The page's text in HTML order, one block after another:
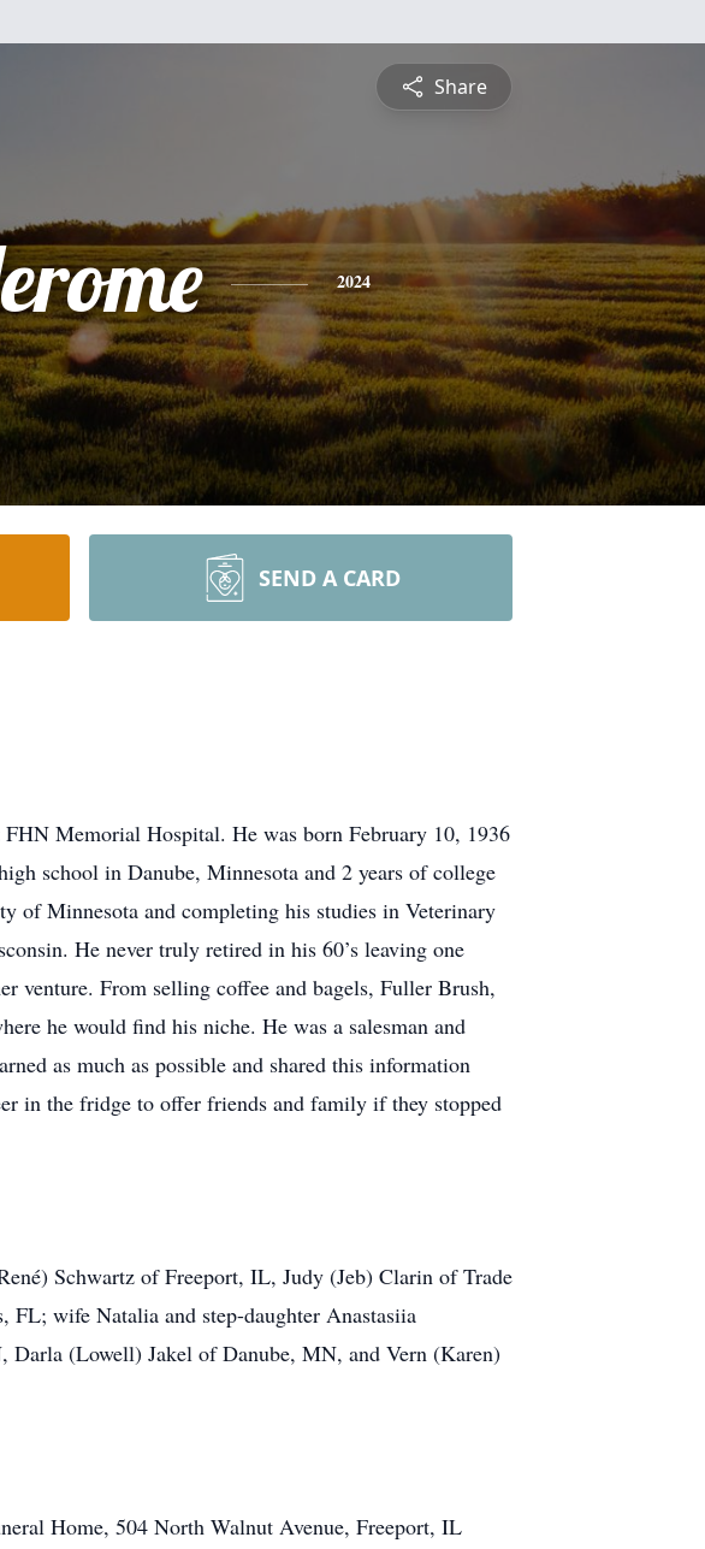
Share
2024
SEND A CARD
Memorial Hospital. He was born February 10, 1936
school in Danube, Minnesota and 2 years of college
of Minnesota and completing his studies in Veterinary
He never truly retired in his 60’s leaving one
venture. From selling coffee and bagels, Fuller Brush,
he would find his niche. He was a salesman and
as much as possible and shared this information
in the fridge to offer friends and family if they stopped
Schwartz of Freeport, IL, Judy (Jeb) Clarin of Trade
wife Natalia and step-daughter Anastasiia
(Lowell) Jakel of Danube, MN, and Vern (Karen)
Home, 504 North Walnut Avenue, Freeport, IL